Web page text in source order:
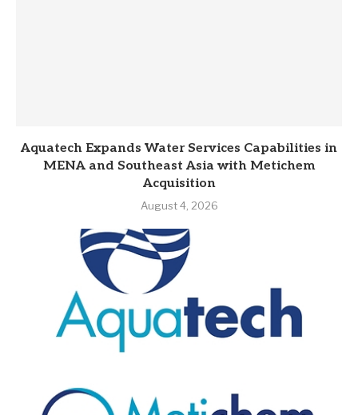
Aquatech Expands Water Services Capabilities in
MENA and Southeast Asia with Metichem
Acquisition
August 4, 2026